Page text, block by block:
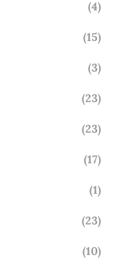
(4)
(15)
(3)
(23)
(23)
(17)
(1)
(23)
(10)